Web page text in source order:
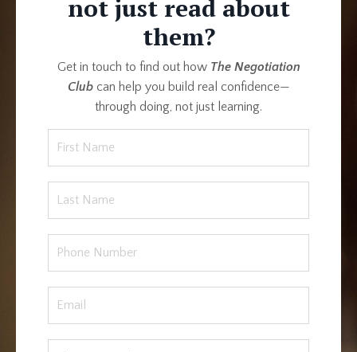
not just read about
them?
Get in touch to find out how The Negotiation
Clubcan help you build real confidence—
through doing, not just learning.